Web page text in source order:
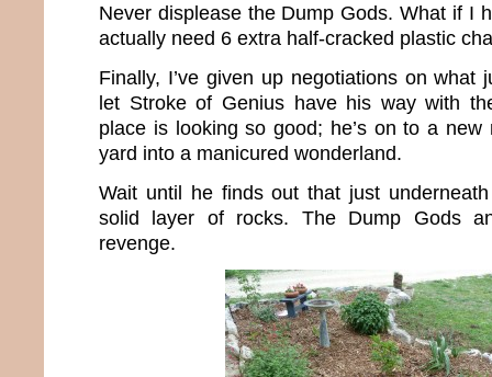
Never displease the Dump Gods. What if I
actually need 6 extra half-cracked plastic
Finally, I’ve given up negotiations on what
let Stroke of Genius have his way with
place is looking so good; he’s on to a
yard into a manicured wonderland.
Wait until he finds out that just
solid layer of rocks. The Dump Gods
revenge.